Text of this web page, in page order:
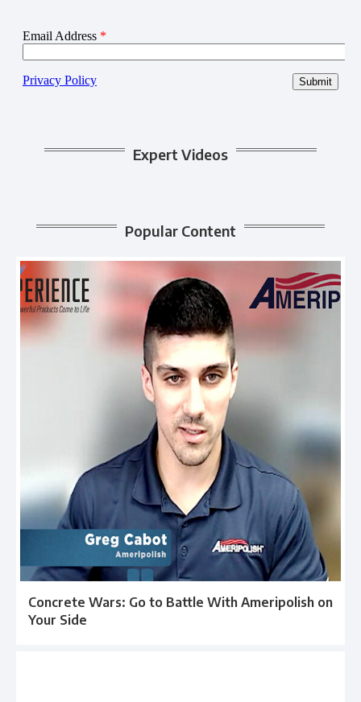
Expert Videos
Popular Content
Concrete Wars: Go to Battle With Ameripolish on
Your Side